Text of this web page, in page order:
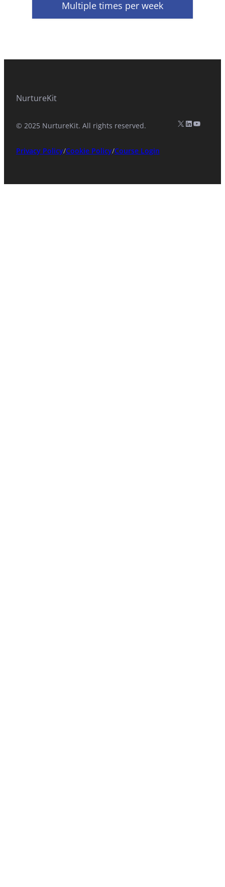
Multiple times per week
NurtureKit
© 2025 NurtureKit. All rights reserved.
Privacy Policy/Cookie Policy/Course Login
X (formerly Twitter)
LinkedIn